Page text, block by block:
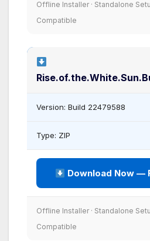
Offline Installer · Standalone
Compatible
Version: Build 22479588
Type: ZIP
Download Now —
Offline Installer · Standalone
Compatible